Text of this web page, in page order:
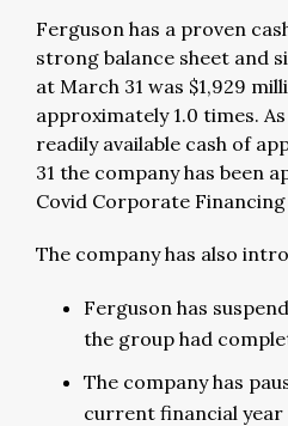
Ferguson has a proven
strong balance sheet and
at March 31 was $1,929
approximately 1.0 times.
readily available cash of
31 the company has been
Covid Corporate Financing
The company has also
Ferguson has
the group had
The company has
current financial year